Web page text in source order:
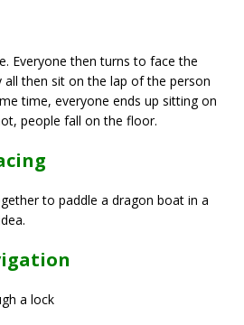
Everyone then turns to face the
then sit on the lap of the person
time, everyone ends up sitting on
people fall on the floor.
to paddle a dragon boat in a
a lock